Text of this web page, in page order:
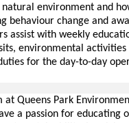
natural environment and
behaviour change and
assist with weekly
environmental activities
for the day-to-day
at Queens Park
a passion for educating